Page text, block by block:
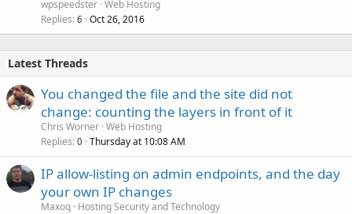
wpspeedster Web Hosting
Replies 6 Oct 26, 2016
Latest Threads
You changed the file and the site did not
change: counting the layers in front of it
Chris Worner Web Hosting
Replies 0 Thursday at 10:08 AM
IP allow-listing on admin endpoints, and the day
your own IP changes
Maxoq Hosting Security and Technology